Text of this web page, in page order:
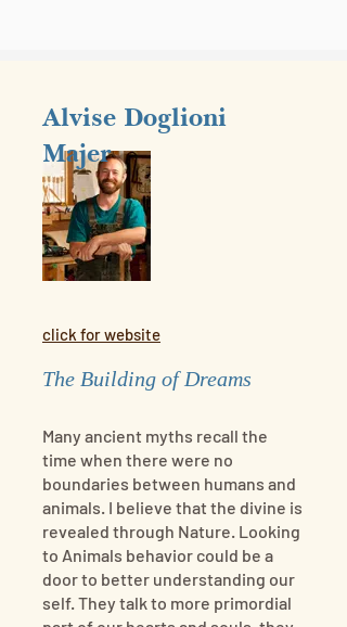
Alvise Doglioni
Majer
click for website
The Building of Dreams
Many ancient myths recall the
time when there were no
boundaries between humans and
animals. I believe that the divine is
revealed through Nature. Looking
to Animals behavior could be a
door to better understanding our
self. They talk to more primordial